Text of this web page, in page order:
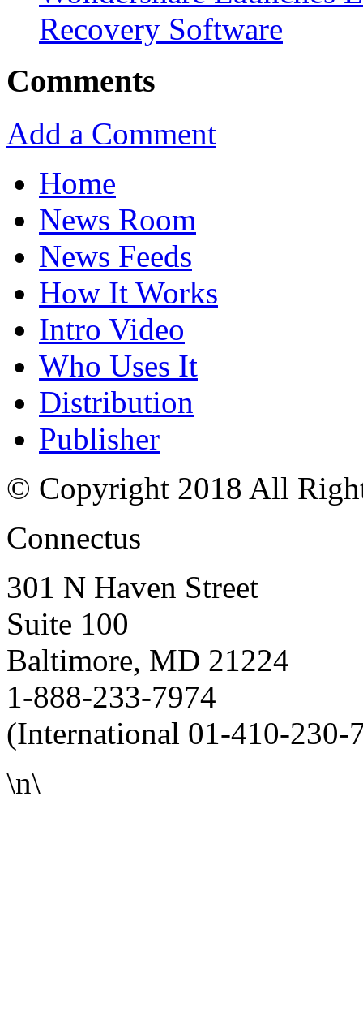
Recovery Software
Comments
Add a Comment
Home
News Room
News Feeds
How It Works
Intro Video
Who Uses It
Distribution
Publisher
© Copyright 2018 All
Connectus
301 N Haven Street
Suite 100
Baltimore, MD 21224
1-888-233-7974
(International 01-410-230-
\n\